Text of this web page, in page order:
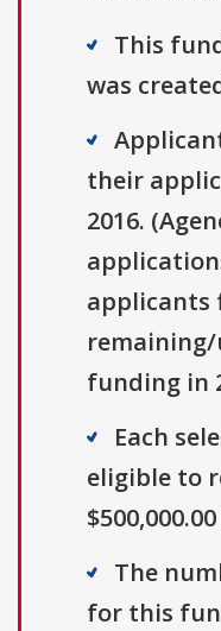
This
was
their
2016.
applicants
funding in
Each
eligible to
The
for this